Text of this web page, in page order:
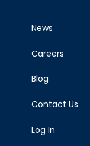
News
Careers
Blog
Contact Us
Log In